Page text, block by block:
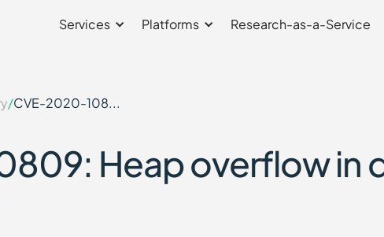
Services Platforms Research-as-a-Service
/CVE-2020-108...
Heap overflow in